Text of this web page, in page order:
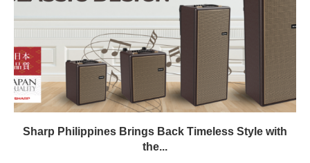
Sharp Philippines Brings Back Timeless Style with
the...